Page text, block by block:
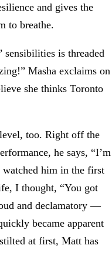
and gives the
to breathe.
sensibilities is threaded
Masha exclaims on
she thinks Toronto
too. Right off the
he says, “I’m
watched him in the first
I thought, “You got
and declamatory —
became apparent
at first, Matt has